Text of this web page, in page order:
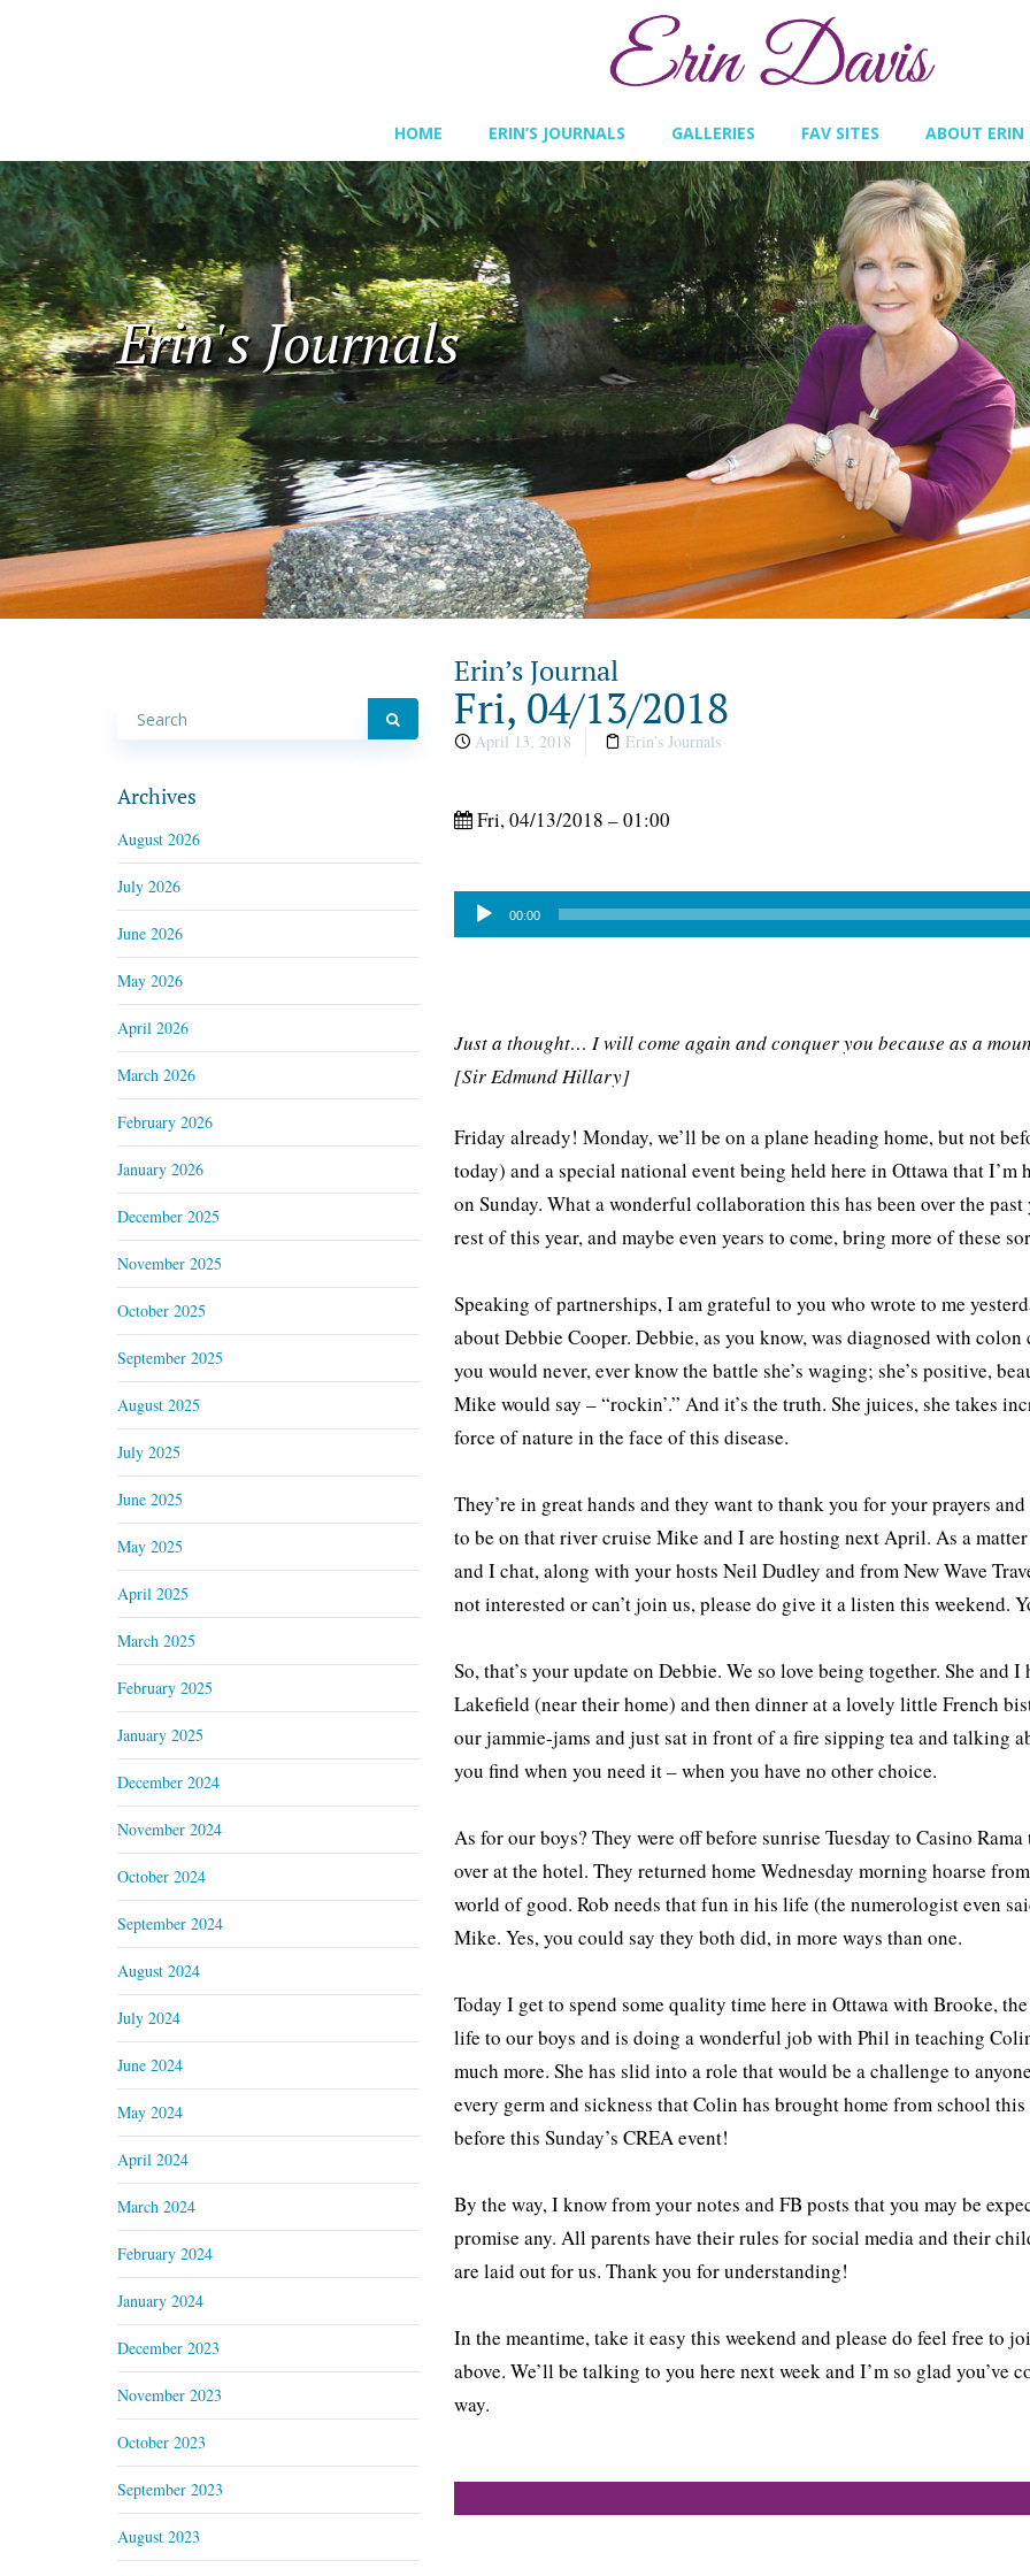
HOME ERIN’S JOURNALS GALLERIES FAV SITES ABOUT ERIN
Erin's Journals
Fri, 04/13/2018
April 13, 2018 Erin's Journals
Erin’s Journal
Fri, 04/13/2018 – 01:00
Audio
Player
00:00
Just a thought… I will come again and conquer you because as a
[Sir Edmund Hillary]
Friday already! Monday, we’ll be on a plane heading home, but not
today) and a special national event being held here in Ottawa that
on Sunday. What a wonderful collaboration this has been over the
rest of this year, and maybe even years to come, bring more of these
Speaking of partnerships, I am grateful to you who wrote to me
about Debbie Cooper. Debbie, as you know, was diagnosed with
you would never, ever know the battle she’s waging; she’s positive,
Mike would say – “rockin’.” And it’s the truth. She juices, she takes
force of nature in the face of this disease.
They’re in great hands and they want to thank you for your prayers
to be on that river cruise Mike and I are hosting next April. As a
and I chat, along with your hosts Neil Dudley and from New Wave
not interested or can’t join us, please do give it a listen this weekend.
So, that’s your update on Debbie. We so love being together. She
Lakefield (near their home) and then dinner at a lovely little French
our jammie-jams and just sat in front of a fire sipping tea and talking
you find when you need it – when you have no other choice.
As for our boys? They were off before sunrise Tuesday to Casino
over at the hotel. They returned home Wednesday morning hoarse
world of good. Rob needs that fun in his life (the numerologist even
Mike. Yes, you could say they both did, in more ways than one.
Today I get to spend some quality time here in Ottawa with Brooke,
life to our boys and is doing a wonderful job with Phil in teaching
much more. She has slid into a role that would be a challenge to
every germ and sickness that Colin has brought home from school
before this Sunday’s CREA event!
By the way, I know from your notes and FB posts that you may be
promise any. All parents have their rules for social media and their
are laid out for us. Thank you for understanding!
In the meantime, take it easy this weekend and please do feel free to
above. We’ll be talking to you here next week and I’m so glad you’ve
way.
Archives
August 2026
July 2026
June 2026
May 2026
April 2026
March 2026
February 2026
January 2026
December 2025
November 2025
October 2025
September 2025
August 2025
July 2025
June 2025
May 2025
April 2025
March 2025
February 2025
January 2025
December 2024
November 2024
October 2024
September 2024
August 2024
July 2024
June 2024
May 2024
April 2024
March 2024
February 2024
January 2024
December 2023
November 2023
October 2023
September 2023
August 2023